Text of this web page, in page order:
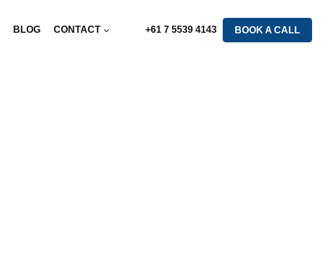
BLOG CONTACT +61 7 5539 4143 BOOK A CALL